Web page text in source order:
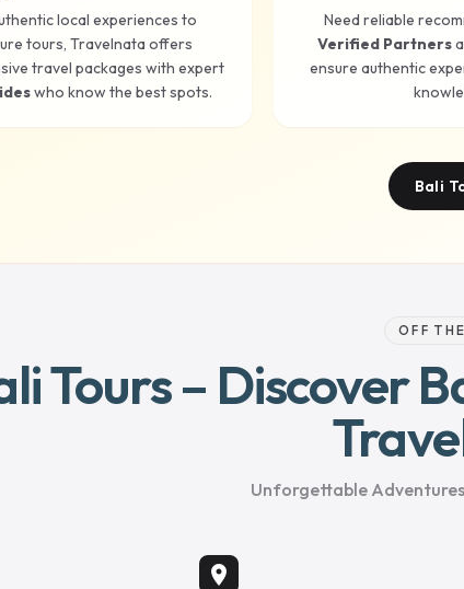
local experiences to
tours, Travelnata offers
travel packages with expert
who know the best spots.
Need reliable
Verified Partners
ensure authentic
Bali
OFF
Tours – Discover
Unforgettable
location_on